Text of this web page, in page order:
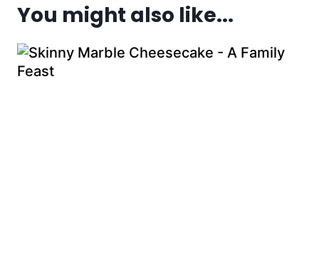
You might also like...